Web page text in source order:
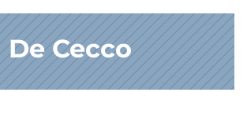
De Cecco